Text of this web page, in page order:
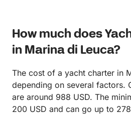
How much does
in Marina di Leuca?
The cost of a yacht charter in
depending on several factors.
are around 988 USD. The
200 USD and can go up to